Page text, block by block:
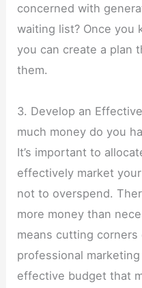
concerned with
waiting list? Once you
you can create a plan
them.
3. Develop an
much money do you
It’s important to
effectively market
not to overspend.
more money than
means cutting
professional
effective budget that